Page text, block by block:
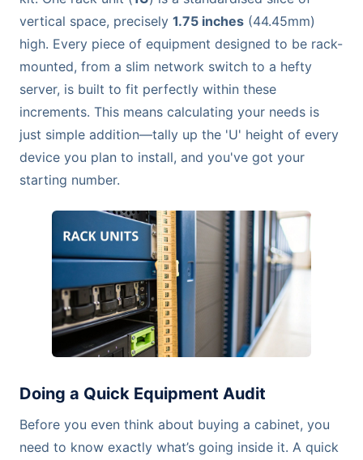
vertical space, precisely 1.75 inches (44.45mm)
high. Every piece of equipment designed to be rack-
mounted, from a slim network switch to a hefty
server, is built to fit perfectly within these
increments. This means calculating your needs is
just simple addition—tally up the 'U' height of every
device you plan to install, and you've got your
starting number.
Doing a Quick Equipment Audit
Before you even think about buying a cabinet, you
need to know exactly what’s going inside it. A quick